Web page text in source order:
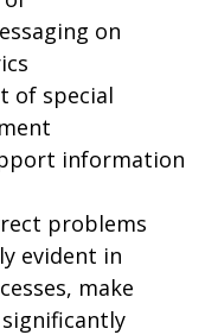
on
of special
information
problems
evident in
make